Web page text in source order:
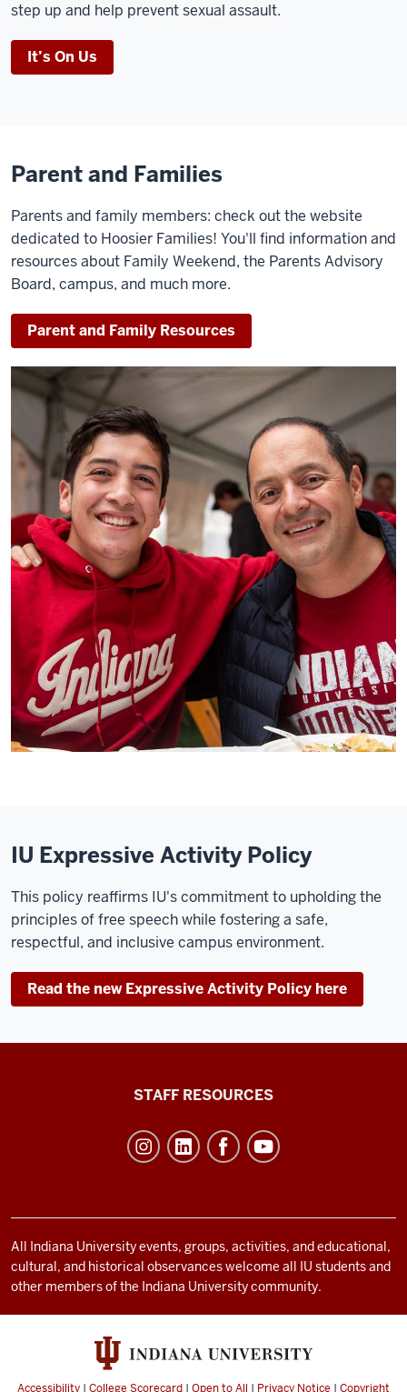
step up and help prevent sexual assault.
It’s On Us
Parent and Families
Parents and family members: check out the website
dedicated to Hoosier Families! You'll find information and
resources about Family Weekend, the Parents Advisory
Board, campus, and much more.
Parent and Family Resources
IU Expressive Activity Policy
This policy reaffirms IU's commitment to upholding the
principles of free speech while fostering a safe,
respectful, and inclusive campus environment.
Read the new Expressive Activity Policy here
and
social
media
STAFF RESOURCES
All Indiana University events, groups, activities, and educational,
cultural, and historical observances welcome all IU students and
other members of the Indiana University community.
Accessibility | College Scorecard | Open to All | Privacy Notice | Copyright